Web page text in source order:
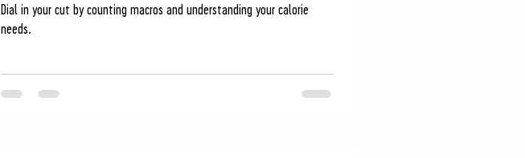
Dial in your cut by counting macros and understanding your calorie
needs.